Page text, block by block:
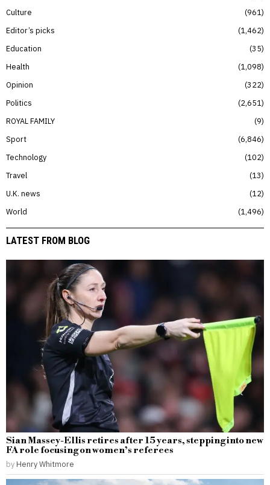
Culture
961
Editor’s picks
1,462
Education
35
Health
1,098
Opinion
322
Politics
2,651
ROYAL FAMILY
9
Sport
6,846
Technology
102
Travel
13
U.K. news
12
World
1,496
LATEST FROM BLOG
Sian Massey-Ellis retires after 15 years, stepping into new
FA role focusing on women’s referees
by Henry Whitmore